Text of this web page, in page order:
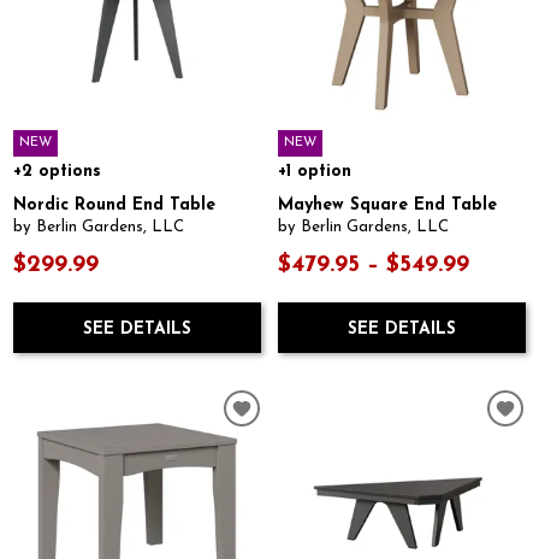
NEW
+2 options
Nordic Round End Table
by Berlin Gardens, LLC
$299.99
SEE DETAILS
NEW
+1 option
Mayhew Square End Table
by Berlin Gardens, LLC
$479.95 – $549.99
SEE DETAILS